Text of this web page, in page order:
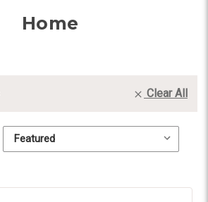
Home
Clear All
Sort By:
Sort By: